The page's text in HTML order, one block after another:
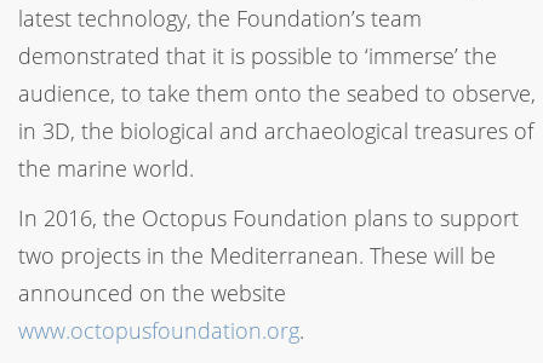
latest technology, the Foundation’s team
demonstrated that it is possible to ‘immerse’ the
audience, to take them onto the seabed to observe,
in 3D, the biological and archaeological treasures of
the marine world.
In 2016, the Octopus Foundation plans to support
two projects in the Mediterranean. These will be
announced on the website
www.octopusfoundation.org.